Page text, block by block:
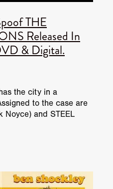
THE
Released In
& Digital.
the city in a
to the case are
Noyce) and STEEL